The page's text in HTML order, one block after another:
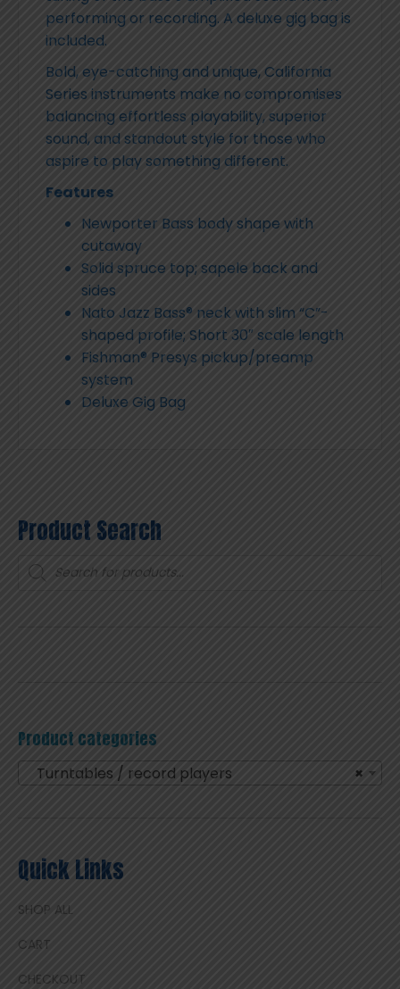
performing or recording. A deluxe gig bag is
included.
Bold, eye-catching and unique, California
Series instruments make no compromises
balancing effortless playability, superior
sound, and standout style for those who
aspire to play something different.
Features
Newporter Bass body shape with
cutaway
Solid spruce top; sapele back and
sides
Nato Jazz Bass® neck with slim “C”-
shaped profile; Short 30″ scale length
Fishman® Presys pickup/preamp
system
Deluxe Gig Bag
Product Search
Products
search
Product categories
×
Turntables / record players
Quick Links
SHOP ALL
CART
CHECKOUT